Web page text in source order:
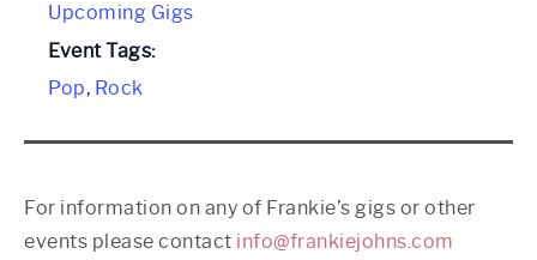
Upcoming Gigs
Event Tags:
Pop, Rock
For information on any of Frankie’s gigs or other
events please contact info@frankiejohns.com